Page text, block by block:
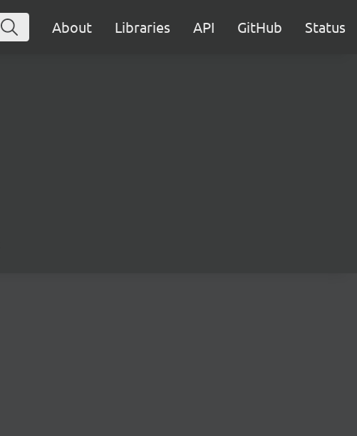
About Libraries API GitHub Status